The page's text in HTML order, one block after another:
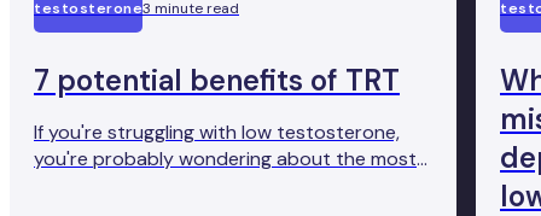
testosterone3 minute read
7 potential benefits of TRT
If you're struggling with low testosterone,
you're probably wondering about the most